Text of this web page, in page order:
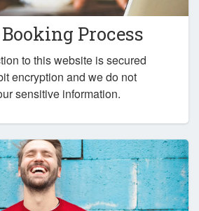
Process
to this website is secured
encryption and we do not
sensitive information.